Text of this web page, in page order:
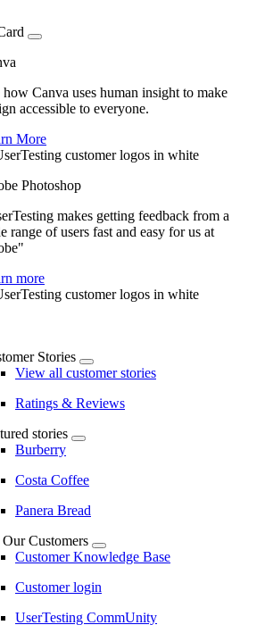
how Canva uses human insight to make
accessible to everyone.
More
Photoshop
makes getting feedback from a
range of users fast and easy for us at
more
Stories
View all customer stories
Ratings & Reviews
stories
Burberry
Costa Coffee
Panera Bread
Customers
Customer Knowledge Base
Customer login
UserTesting CommUnity